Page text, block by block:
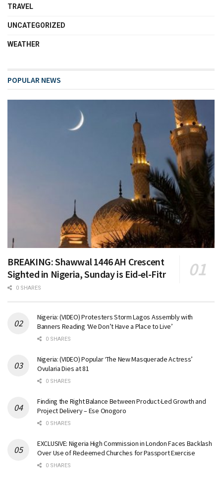
TRAVEL
UNCATEGORIZED
WEATHER
POPULAR NEWS
BREAKING: Shawwal 1446 AH Crescent
Sighted in Nigeria, Sunday is Eid-el-Fitr
0 SHARES
Nigeria: (VIDEO) Protesters Storm Lagos Assembly with
Banners Reading ‘We Don’t Have a Place to Live’
0 SHARES
Nigeria: (VIDEO) Popular ‘The New Masquerade Actress’
Ovularia Dies at 81
0 SHARES
Finding the Right Balance Between Product-Led Growth and
Project Delivery – Ese Onogoro
0 SHARES
EXCLUSIVE: Nigeria High Commission in London Faces Backlash
Over Use of Redeemed Churches for Passport Exercise
0 SHARES